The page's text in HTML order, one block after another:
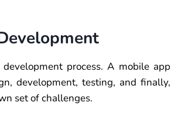
process. A mobile app
development, testing, and finally,
set of challenges.